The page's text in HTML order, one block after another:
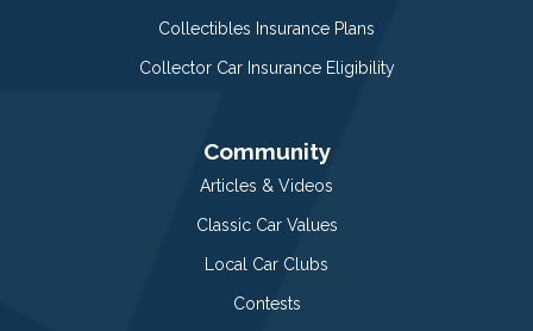
Collectibles Insurance Plans
Collector Car Insurance Eligibility
Community
Articles & Videos
Classic Car Values
Local Car Clubs
Contests